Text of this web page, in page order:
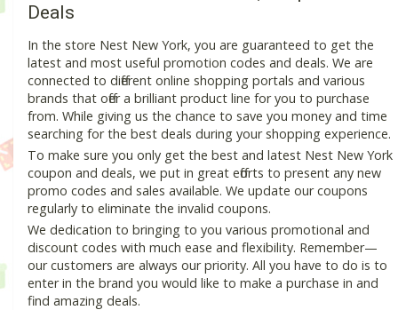
Deals
In the store Nest New York, you are guaranteed to get the
latest and most useful promotion codes and deals. We are
connected to different online shopping portals and various
brands that offer a brilliant product line for you to purchase
from. While giving us the chance to save you money and time
searching for the best deals during your shopping experience.
To make sure you only get the best and latest Nest New York
coupon and deals, we put in great efforts to present any new
promo codes and sales available. We update our coupons
regularly to eliminate the invalid coupons.
We dedication to bringing to you various promotional and
discount codes with much ease and flexibility. Remember—
our customers are always our priority. All you have to do is to
enter in the brand you would like to make a purchase in and
find amazing deals.